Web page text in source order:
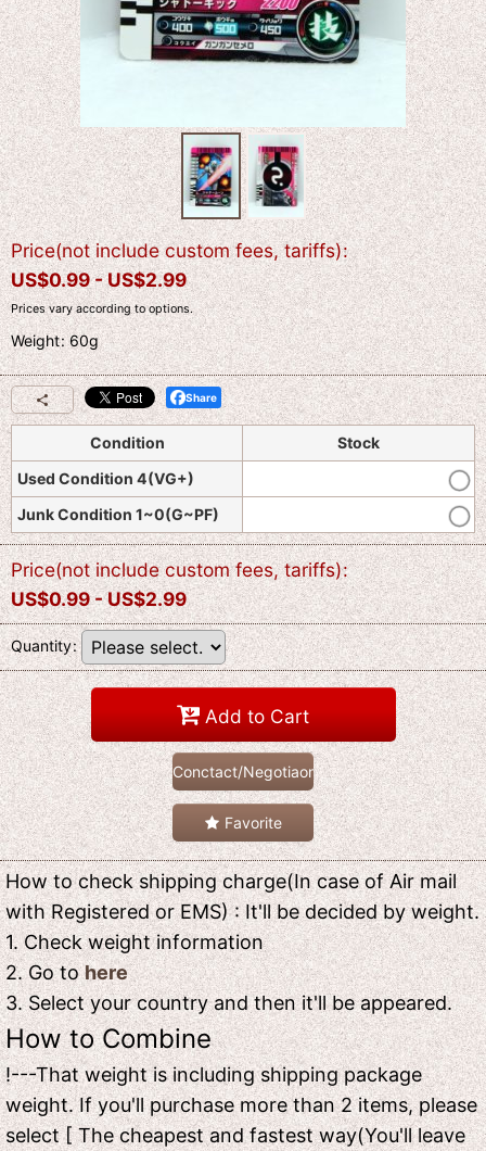
Price(not include custom fees, tariffs):
US$0.99 -US$2.99
Prices vary according to options.
Weight:60g
Share
Condition
Stock
Used Condition 4(VG+)
Junk Condition 1~0(G~PF)
Price(not include custom fees, tariffs):
US$0.99 -US$2.99
Quantity:
Add to Cart
Conctact/Negotiaon
Favorite
How to check shipping charge(In case of Air mail
with Registered or EMS) : It'll be decided by weight.
1. Check weight information
2. Go tohere
3. Select your country and then it'll be appeared.
How to Combine
!---That weight is including shipping package
weight. If you'll purchase more than 2 items, please
select [ The cheapest and fastest way(You'll leave